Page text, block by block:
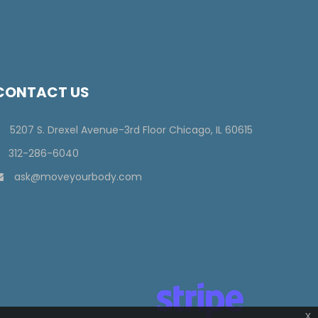
US
5207 S. Drexel Avenue-3rd Floor Chicago, IL 60615
312-286-6040
ask@moveyourbody.com
x